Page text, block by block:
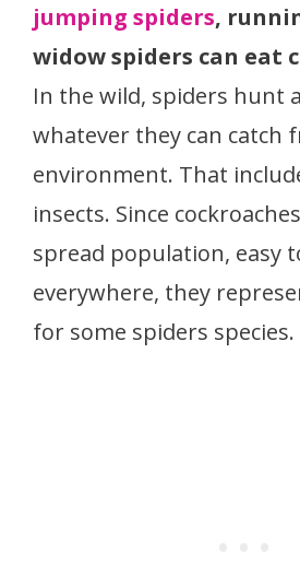
jumping spiders,
widow spiders can eat
In the wild, spiders hunt
whatever they can catch
environment. That
insects. Since
spread population, easy
everywhere, they
for some spiders species.